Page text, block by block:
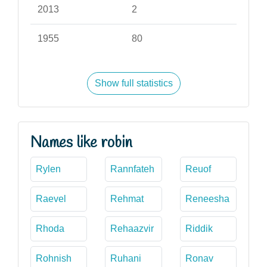
2013 2
1955 80
Show full statistics
Names like robin
Rylen Rannfateh Reuof
Raevel Rehmat Reneesha
Rhoda Rehaazvir Riddik
Rohnish Ruhani Ronav